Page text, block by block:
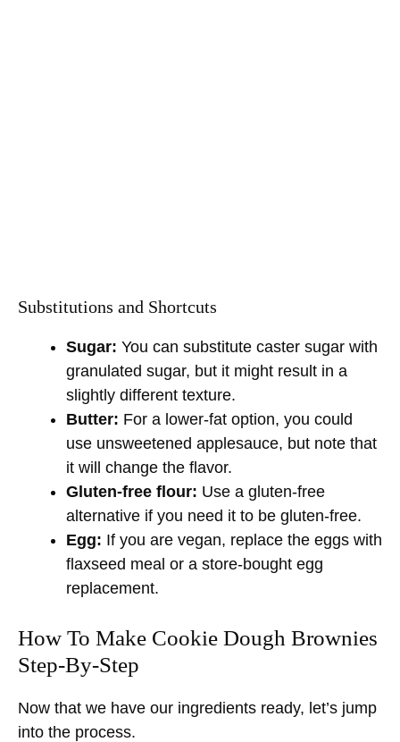
Substitutions and Shortcuts
Sugar: You can substitute caster sugar with
granulated sugar, but it might result in a
slightly different texture.
Butter: For a lower-fat option, you could
use unsweetened applesauce, but note that
it will change the flavor.
Gluten-free flour: Use a gluten-free
alternative if you need it to be gluten-free.
Egg: If you are vegan, replace the eggs with
flaxseed meal or a store-bought egg
replacement.
How To Make Cookie Dough Brownies
Step-By-Step
Now that we have our ingredients ready, let’s jump
into the process.